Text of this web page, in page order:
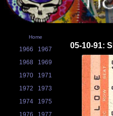
Home
1966
1967
1968
1969
1970
1971
1972
1973
1974
1975
1976
1977
05-10-91: